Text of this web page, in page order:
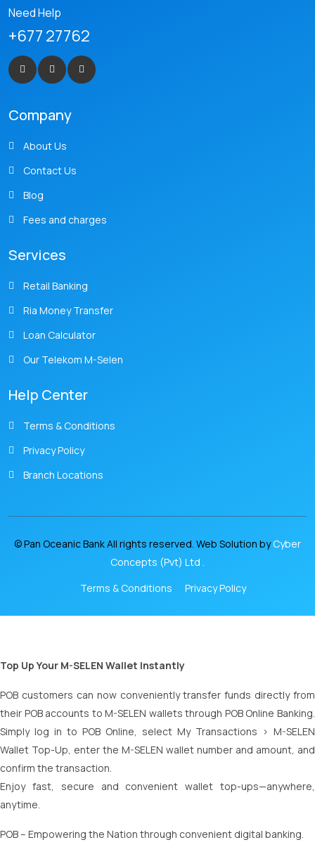
Need Help
+677 27762
Company
About Us
Contact Us
Blog
Fees and charges
Services
Retail Banking
Ria Money Transfer
Loan Calculator
Our Telekom M-Selen
Help Center
Terms & Conditions
Privacy Policy
Branch Locations
© Pan Oceanic Bank All rights reserved. Web Solution byCyber
Concepts (Pvt) Ltd .
Terms & Conditions
Privacy Policy
Top Up Your M-SELEN Wallet Instantly
POB customers can now conveniently transfer funds directly from
their POB accounts to M-SELEN wallets through POB Online Banking.
Simply log in to POB Online, select My Transactions > M-SELEN
Wallet Top-Up, enter the M-SELEN wallet number and amount, and
confirm the transaction.
Enjoy fast, secure and convenient wallet top-ups—anywhere,
anytime.
POB – Empowering the Nation through convenient digital banking.